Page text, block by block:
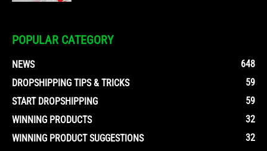
POPULAR CATEGORY
NEWS
648
DROPSHIPPING TIPS & TRICKS
59
START DROPSHIPPING
59
WINNING PRODUCTS
32
WINNING PRODUCT SUGGESTIONS
32